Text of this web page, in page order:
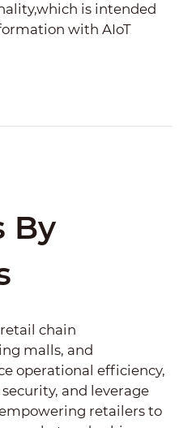
is intended
with AIoT
By
chain
malls, and
operational efficiency,
and leverage
retailers to